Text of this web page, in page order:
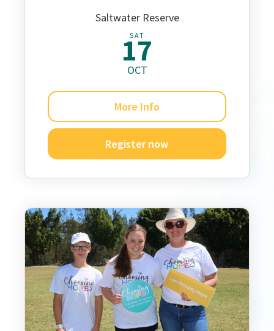
Saltwater Reserve
SAT
17
OCT
More Info
Register now